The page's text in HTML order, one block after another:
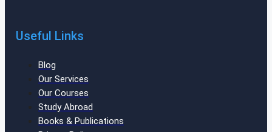
Useful Links
Blog
Our Services
Our Courses
Study Abroad
Books & Publications